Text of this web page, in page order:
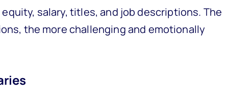
salary, titles, and job descriptions. The
the more challenging and emotionally